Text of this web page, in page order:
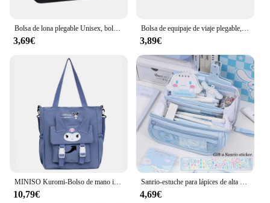
and property are unmatched, ensuring that it
Bolsa de lona plegable Unisex, bolso de mano ligero y compacto para llevar, para fines de semana y viajes nocturnos
3,69€
Bolsa de equipaje de viaje plegable, bolsa de almacenamiento de ropa duradera de gran capacidad, bolso de mano de nailon para Fitness
3,89€
MINISO Kuromi-Bolso de mano informal de nailon, bandolera de gran capacidad, versátil, ideal para estudiantes
10,79€
Sanrio-estuche para lápices de alta capacidad, bolsa de papelería multifunción con melodía Kuromi Cinnamoroll, bolsa de lápices multicapa de lona Kawaii
4,69€